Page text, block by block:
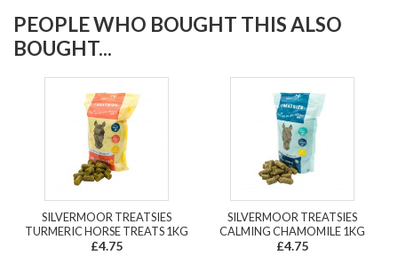
PEOPLE WHO BOUGHT THIS ALSO
BOUGHT...
SILVERMOOR TREATSIES
TURMERIC HORSE TREATS 1KG
£4.75
SILVERMOOR TREATSIES
CALMING CHAMOMILE 1KG
£4.75